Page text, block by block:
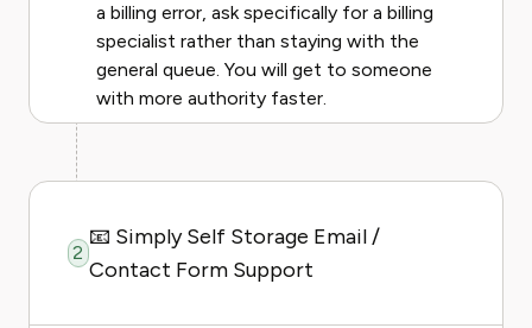
a billing error, ask specifically for a billing
specialist rather than staying with the
general queue. You will get to someone
with more authority faster.
2
📧 Simply Self Storage Email /
Contact Form Support